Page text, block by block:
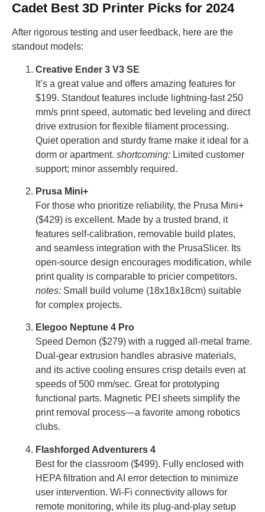
Cadet Best 3D Printer Picks for 2024
After rigorous testing and user feedback, here are the
standout models:
Creative Ender 3 V3 SE
It’s a great value and offers amazing features for
$199. Standout features include lightning-fast 250
mm/s print speed, automatic bed leveling and direct
drive extrusion for flexible filament processing.
Quiet operation and sturdy frame make it ideal for a
dorm or apartment. shortcoming: Limited customer
support; minor assembly required.
Prusa Mini+
For those who prioritize reliability, the Prusa Mini+
($429) is excellent. Made by a trusted brand, it
features self-calibration, removable build plates,
and seamless integration with the PrusaSlicer. Its
open-source design encourages modification, while
print quality is comparable to pricier competitors.
notes: Small build volume (18x18x18cm) suitable
for complex projects.
Elegoo Neptune 4 Pro
Speed ​​Demon ($279) with a rugged all-metal frame.
Dual-gear extrusion handles abrasive materials,
and its active cooling ensures crisp details even at
speeds of 500 mm/sec. Great for prototyping
functional parts. Magnetic PEI sheets simplify the
print removal process—a favorite among robotics
clubs.
Flashforged Adventurers 4
Best for the classroom ($499). Fully enclosed with
HEPA filtration and AI error detection to minimize
user intervention. Wi-Fi connectivity allows for
remote monitoring, while its plug-and-play setup